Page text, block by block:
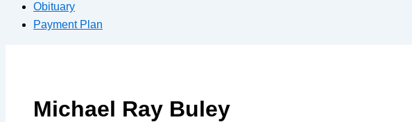
Obituary
Payment Plan
Michael Ray Buley